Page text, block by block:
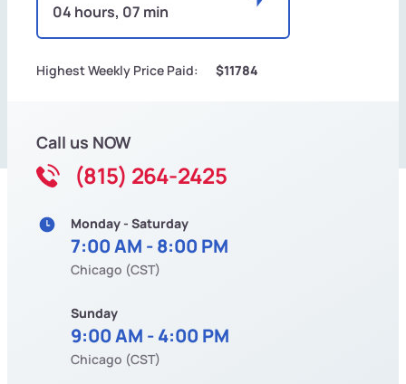
04 hours, 07 min
Highest Weekly Price Paid: $11784
Call us NOW
(815) 264-2425
Monday - Saturday
7:00 AM - 8:00 PM
Chicago (CST)
Sunday
9:00 AM - 4:00 PM
Chicago (CST)